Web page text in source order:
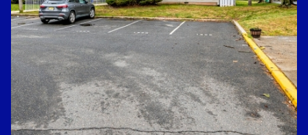
Thursday
06
Aug
Friday
07
Aug